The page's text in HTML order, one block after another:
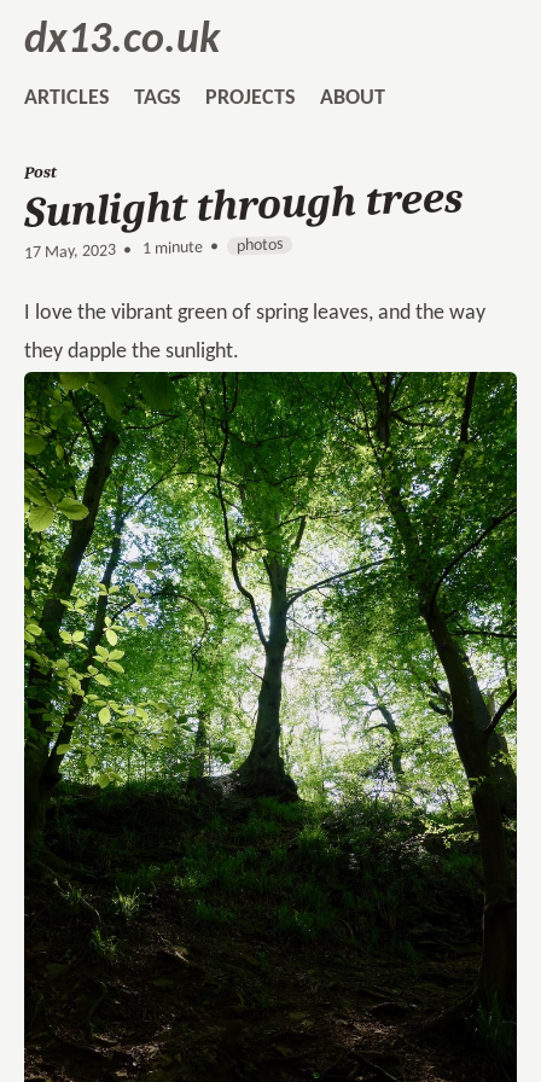
dx13.co.uk
ARTICLES TAGS PROJECTS ABOUT
Post
Sunlight through trees
17 May, 2023 • 1 minute • photos
I love the vibrant green of spring leaves, and the way
they dapple the sunlight.